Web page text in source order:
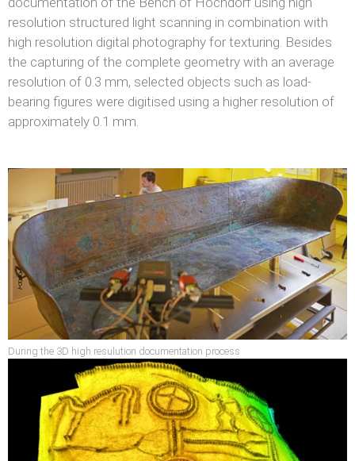
resolution structured light scanning in combination with
high resolution digital photography for texturing. Besides
the capturing of the complete geometry with an average
resolution of 0.3 mm, selected objects such as load-
bearing figures were digitised using a higher resolution of
approximately 0.1 mm.
During the 3D high resulution documentation process